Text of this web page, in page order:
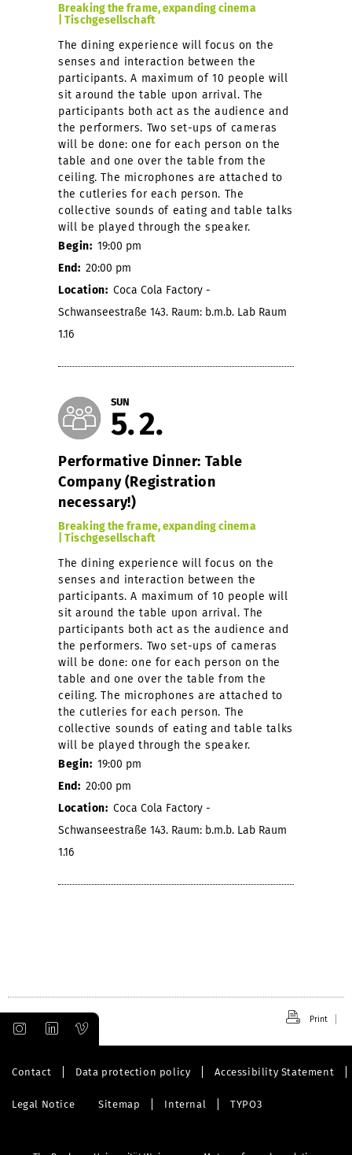
Breaking the frame, expanding cinema
| Tischgesellschaft
The dining experience will focus on the
senses and interaction between the
participants. A maximum of 10 people will
sit around the table upon arrival. The
participants both act as the audience and
the performers. Two set-ups of cameras
will be done: one for each person on the
table and one over the table from the
ceiling. The microphones are attached to
the cutleries for each person. The
collective sounds of eating and table talks
will be played through the speaker.
Begin: 19:00 pm
End: 20:00 pm
Location: Coca Cola Factory -
Schwanseestraße 143. Raum: b.m.b. Lab Raum
1.16
SUN
5 2
Performative Dinner: Table
Company (Registration
necessary!)
Breaking the frame, expanding cinema
| Tischgesellschaft
The dining experience will focus on the
senses and interaction between the
participants. A maximum of 10 people will
sit around the table upon arrival. The
participants both act as the audience and
the performers. Two set-ups of cameras
will be done: one for each person on the
table and one over the table from the
ceiling. The microphones are attached to
the cutleries for each person. The
collective sounds of eating and table talks
will be played through the speaker.
Begin: 19:00 pm
End: 20:00 pm
Location: Coca Cola Factory -
Schwanseestraße 143. Raum: b.m.b. Lab Raum
1.16
Print
Contact Data protection policy Accessibility Statement
Legal Notice Sitemap Internal TYPO3